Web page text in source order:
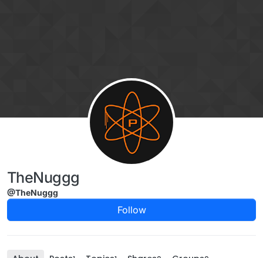
TheNuggg
@TheNuggg
Follow